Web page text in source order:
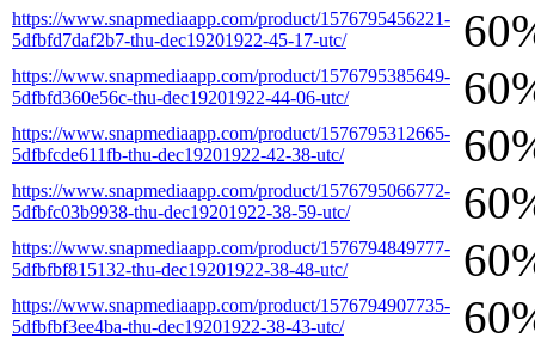
https://www.snapmediaapp.com/product/1576795456221-
5dfbfd7daf2b7-thu-dec19201922-45-17-utc/
https://www.snapmediaapp.com/product/1576795385649-
5dfbfd360e56c-thu-dec19201922-44-06-utc/
https://www.snapmediaapp.com/product/1576795312665-
5dfbfcde611fb-thu-dec19201922-42-38-utc/
https://www.snapmediaapp.com/product/1576795066772-
5dfbfc03b9938-thu-dec19201922-38-59-utc/
https://www.snapmediaapp.com/product/1576794849777-
5dfbfbf815132-thu-dec19201922-38-48-utc/
https://www.snapmediaapp.com/product/1576794907735-
5dfbfbf3ee4ba-thu-dec19201922-38-43-utc/